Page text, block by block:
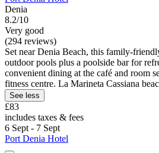
Denia
8.2/10
Very good
(294 reviews)
Set near Denia Beach, this family-
outdoor pools plus a poolside bar for
convenient dining at the café and room
fitness centre. La Marineta Cassiana
See less
£83
includes taxes & fees
6 Sept - 7 Sept
Port Denia Hotel